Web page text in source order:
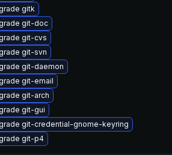
gitk
git-doc
git-cvs
git-svn
git-daemon
git-email
git-arch
git-gui
git-credential-gnome-keyring
git-p4